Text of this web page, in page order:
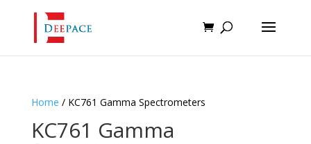
Home / KC761 Gamma Spectrometers
KC761 Gamma